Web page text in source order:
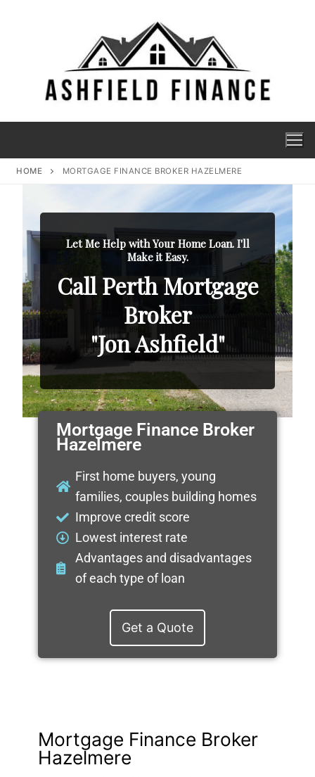
HOME MORTGAGE FINANCE BROKER HAZELMERE
Let Me Help with Your Home Loan. I'll
Make it Easy.
Call Perth Mortgage
Broker
"Jon Ashfield"
Mortgage Finance Broker
Hazelmere
First home buyers, young
families, couples building homes
Improve credit score
Lowest interest rate
Advantages and disadvantages
of each type of loan
Get a Quote
Mortgage Finance Broker
Hazelmere